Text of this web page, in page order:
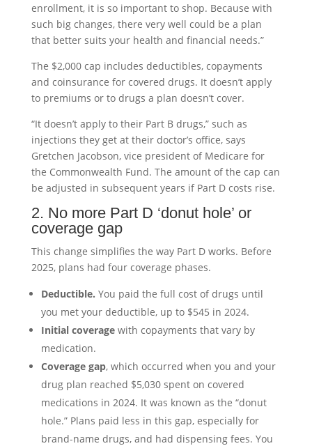
enrollment, it is so important to shop. Because with
such big changes, there very well could be a plan
that better suits your health and financial needs.”
The $2,000 cap includes deductibles, copayments
and coinsurance for covered drugs. It doesn’t apply
to premiums or to drugs a plan doesn’t cover.
“It doesn’t apply to their Part B drugs,” such as
injections they get at their doctor’s office, says
Gretchen Jacobson, vice president of Medicare for
the Commonwealth Fund. The amount of the cap can
be adjusted in subsequent years if Part D costs rise.
2. No more Part D ‘donut hole’ or
coverage gap
This change simplifies the way Part D works. Before
2025, plans had four coverage phases.
Deductible. You paid the full cost of drugs until
you met your deductible, up to $545 in 2024.
Initial coveragewith copayments that vary by
medication.
Coverage gap, which occurred when you and your
drug plan reached $5,030 spent on covered
medications in 2024. It was known as the “donut
hole.” Plans paid less in this gap, especially for
brand-name drugs, and had dispensing fees. You